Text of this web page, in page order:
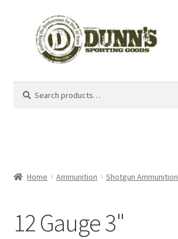
for:
Home Ammunition Shotgun Ammunition
12 Gauge 3"